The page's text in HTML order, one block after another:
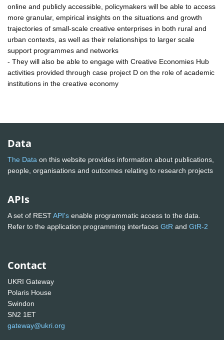
online and publicly accessible, policymakers will be able to access
more granular, empirical insights on the situations and growth
trajectories of small-scale creative enterprises in both rural and
urban contexts, as well as their relationships to larger scale
support programmes and networks
- They will also be able to engage with Creative Economies Hub
activities provided through case project D on the role of academic
institutions in the creative economy
Data
The Data on this website provides information about publications,
people, organisations and outcomes relating to research projects
APIs
A set of RESTAPI's enable programmatic access to the data.
Refer to the application programming interfaces GtR and GtR-2
Contact
UKRI Gateway
Polaris House
Swindon
SN2 1ET
gateway@ukri.org